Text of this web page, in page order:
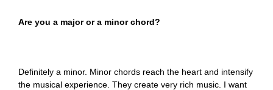
Are you a major or a minor chord?
Definitely a minor. Minor chords reach the heart and intensify
the musical experience. They create very rich music. I want